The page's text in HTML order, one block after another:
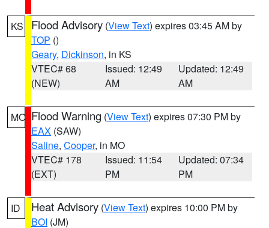
KS Flood Advisory (View Text) expires 03:45 AM by
TOP ()
Geary, Dickinson, in KS
VTEC# 68
(NEW)
Issued: 12:49
AM
Updated: 12:49
AM
MO Flood Warning (View Text) expires 07:30 PM by
EAX (SAW)
Saline, Cooper, in MO
VTEC# 178
(EXT)
Issued: 11:54
PM
Updated: 07:34
PM
ID Heat Advisory (View Text) expires 10:00 PM by
BOI (JM)